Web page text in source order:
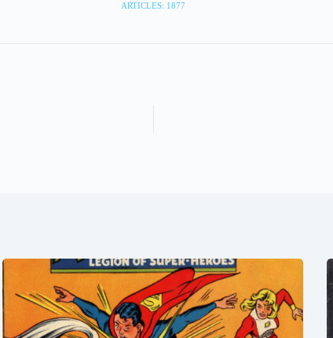
ARTICLES: 1877